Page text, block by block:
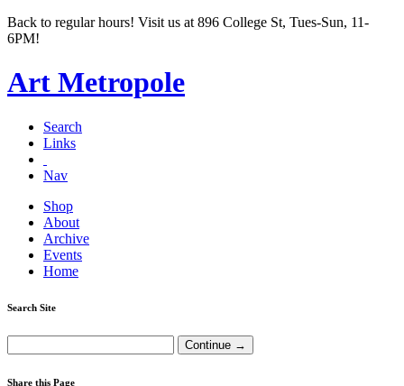
Back to regular hours! Visit us at 896 College St, Tues-Sun, 11-
6PM!
Art Metropole
Search
Links
Nav
Shop
About
Archive
Events
Home
Search Site
Share this Page